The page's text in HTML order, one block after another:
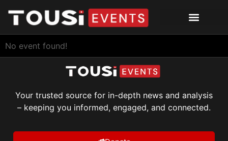
No event found!
Your trusted source for in-depth news and analysis
– keeping you informed, engaged, and connected.